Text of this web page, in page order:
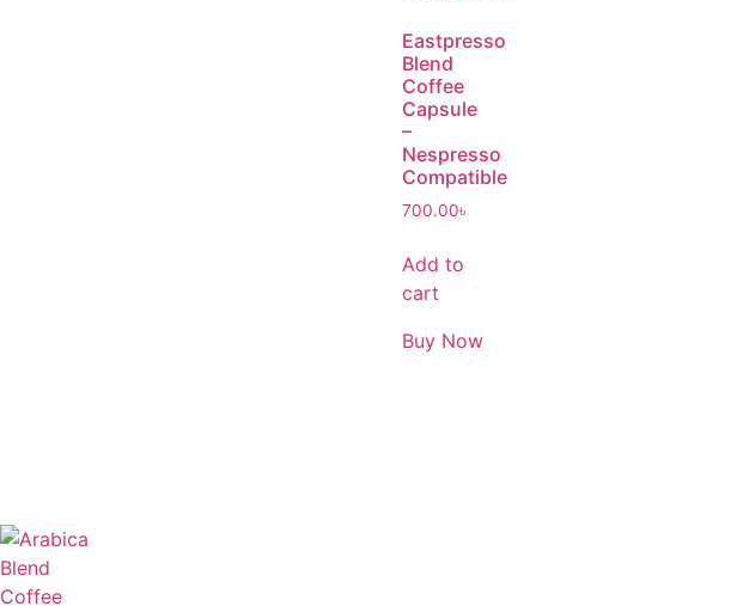
Eastpresso
Blend
Coffee
Capsule
–
Nespresso
Compatible
700.00৳
Add to
cart
Buy Now